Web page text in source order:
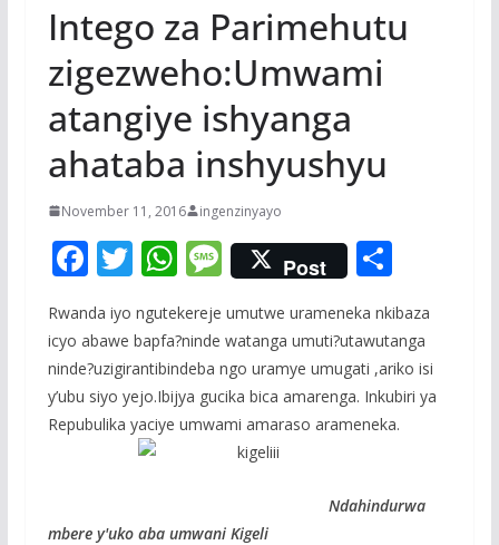
Intego za Parimehutu
zigezweho:Umwami
atangiye ishyanga
ahataba inshyushyu
November 11, 2016 ingenzinyayo
F
ac
e
b
o
o
T
itt
er
W
h
at
s
A
p
M
e
ss
a
g
e
Post S
h
ar
e
Rwanda iyo ngutekereje umutwe urameneka nkibaza
icyo abawe bapfa?ninde watanga umuti?utawutanga
ninde?uzigirantibindeba ngo uramye umugati ,ariko isi
y’ubu siyo yejo.Ibijya gucika bica amarenga. Inkubiri ya
Repubulika yaciye umwami amaraso arameneka.
Ndahindurwa
mbere y'uko aba umwani Kigeli